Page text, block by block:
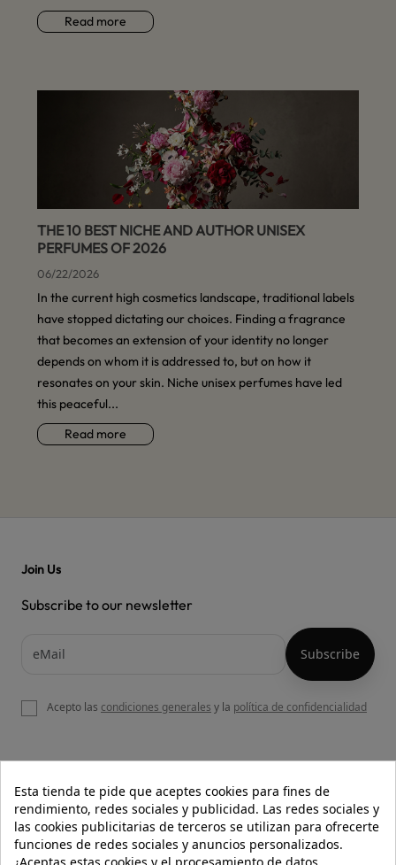
Read more
THE 10 BEST NICHE AND AUTHOR UNISEX
PERFUMES OF 2026
06/22/2026
In the current high cosmetics landscape, traditional labels
have stopped dictating our choices. Finding a fragrance
that becomes an extension of your identity no longer
depends on whom it is addressed to, but on how it
resonates on your skin. Niche unisex perfumes have led
this peaceful...
Read more
OUR WEBSITE
HELP
Join Us
Subscribe to our newsletter
Acepto las condiciones generales y la política de confidencialidad
Esta tienda te pide que aceptes cookies para fines de
rendimiento, redes sociales y publicidad. Las redes sociales y
las cookies publicitarias de terceros se utilizan para ofrecerte
funciones de redes sociales y anuncios personalizados.